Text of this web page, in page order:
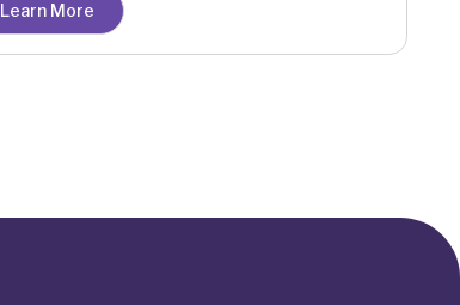
Learn More